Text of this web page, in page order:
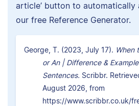
article’ button to
our free Reference Generator.
George, T. (2023, July 17). When
or An | Difference & Example
Sentences. Scribbr.
August 2026, from
https://www.scribbr.co.uk/